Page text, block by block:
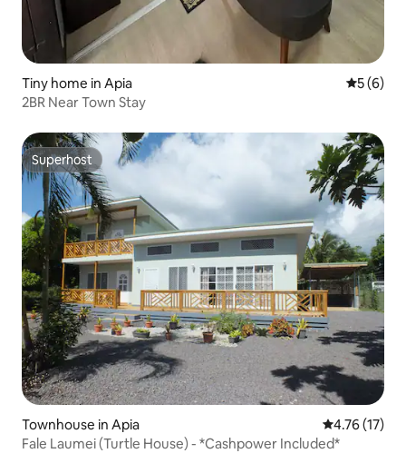
Tiny home in Apia 5 out of
5 (6)
2BR Near Town Stay
Superhost
Superhost
Townhouse in Apia 4.76 out of 5
4.76 (17)
Fale Laumei (Turtle House) - *Cashpower Included*